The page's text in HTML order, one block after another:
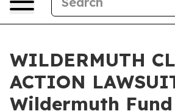
WILDERMUTH
ACTION
Wildermuth Fund